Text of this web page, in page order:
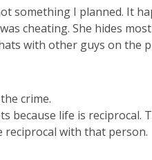
something I planned. It
cheating. She hides
with other guys on the
crime.
because life is reciprocal.
with that person.